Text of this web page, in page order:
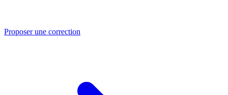
Proposer une correction